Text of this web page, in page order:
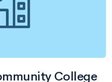
College